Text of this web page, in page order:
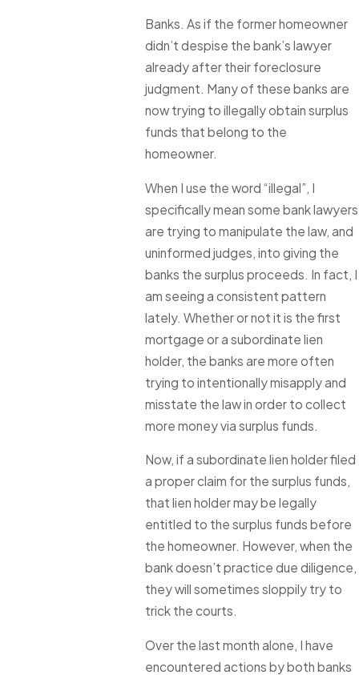
Banks. As if the former homeowner
didn’t despise the bank’s lawyer
already after their foreclosure
judgment. Many of these banks are
now trying to illegally obtain surplus
funds that belong to the
homeowner.
When I use the word “illegal”, I
specifically mean some bank lawyers
are trying to manipulate the law, and
uninformed judges, into giving the
banks the surplus proceeds. In fact, I
am seeing a consistent pattern
lately. Whether or not it is the first
mortgage or a subordinate lien
holder, the banks are more often
trying to intentionally misapply and
misstate the law in order to collect
more money via surplus funds.
Now, if a subordinate lien holder filed
a proper claim for the surplus funds,
that lien holder may be legally
entitled to the surplus funds before
the homeowner. However, when the
bank doesn’t practice due diligence,
they will sometimes sloppily try to
trick the courts.
Over the last month alone, I have
encountered actions by both banks